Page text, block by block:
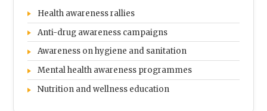
Health awareness rallies
Anti-drug awareness campaigns
Awareness on hygiene and sanitation
Mental health awareness programmes
Nutrition and wellness education